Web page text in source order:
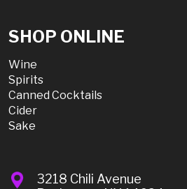
SHOP ONLINE
Wine
Spirits
Canned Cocktails
Cider
Sake
3218 Chili Avenue